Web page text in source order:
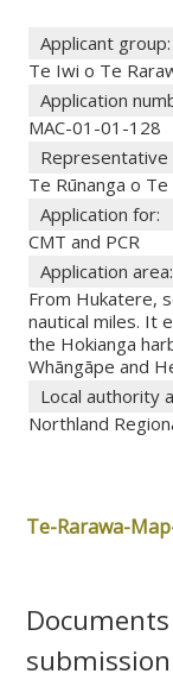
Applicant group:
Te Iwi o Te
Application
MAC-01-01-128
Representative
Te Rūnanga o Te
Application for:
CMT and PCR
Application area:
From Hukatere,
nautical miles. It
the Hokianga
Whāngāpe and
Local authority
Northland
Te-Rarawa-
submission